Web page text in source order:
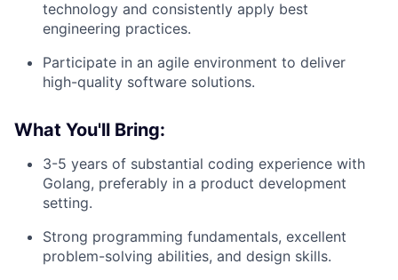
technology and consistently apply best
engineering practices.
Participate in an agile environment to deliver
high-quality software solutions.
What You'll Bring:
3-5 years of substantial coding experience with
Golang, preferably in a product development
setting.
Strong programming fundamentals, excellent
problem-solving abilities, and design skills.